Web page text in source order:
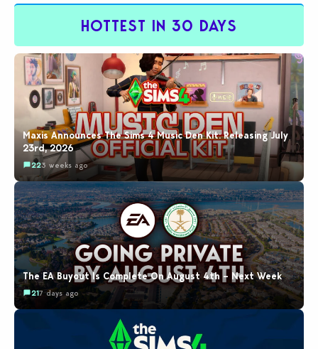
HOTTEST IN 30 DAYS
Maxis Announces The Sims 4 Music Den Kit: Releasing July
23rd, 2026
223 weeks ago
The EA Buyout Is Complete On August 4th – Next Week
217 days ago